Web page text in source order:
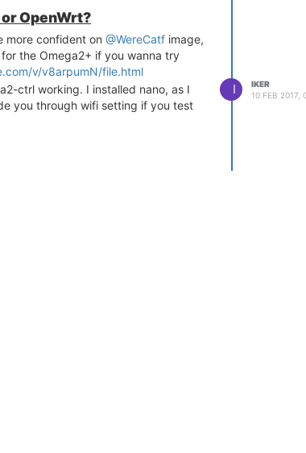
or OpenWrt?
more confident on @WereCatf image,
the Omega2+ if you wanna try
v/v8arpumN/file.html
ctrl working. I installed nano, as I
you through wifi setting if you test
I
IKER
10 FEB 2017,